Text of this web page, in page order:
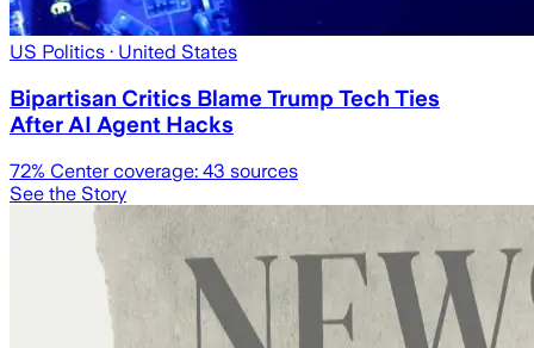
US Politics · United States
Bipartisan Critics Blame Trump Tech Ties
After AI Agent Hacks
72% Center coverage: 43 sources
See the Story